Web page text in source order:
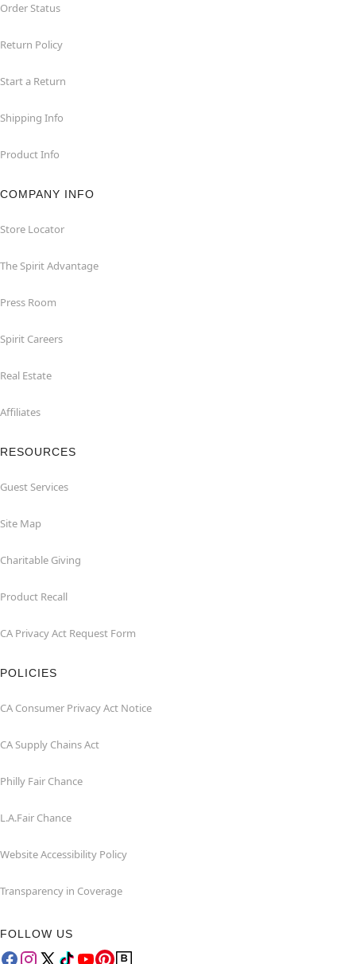
Order Status
Return Policy
Start a Return
Shipping Info
Product Info
COMPANY INFO
Store Locator
The Spirit Advantage
Press Room
Spirit Careers
Real Estate
Affiliates
RESOURCES
Guest Services
Site Map
Charitable Giving
Product Recall
CA Privacy Act Request Form
POLICIES
CA Consumer Privacy Act Notice
CA Supply Chains Act
Philly Fair Chance
L.A.Fair Chance
Website Accessibility Policy
Transparency in Coverage
FOLLOW US